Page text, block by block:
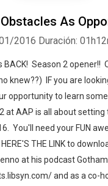
Obstacles As
2016 Duración:
BACK! Season 2 opener!!
knew??) IF you are
opportunity to learn
at AAP is all about setting
You'll need your FUN
THE LINK to
at his podcast
and as a co-